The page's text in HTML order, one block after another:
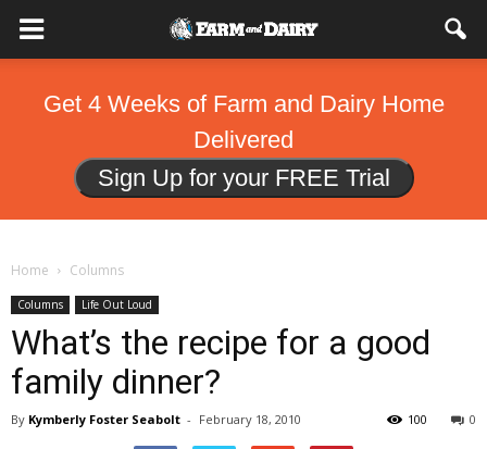
Get 4 Weeks of Farm and Dairy Home
Delivered
Sign Up for your FREE Trial
Home Columns
Columns Life Out Loud
What’s the recipe for a good
family dinner?
By Kymberly Foster Seabolt - February 18, 2010 0
100